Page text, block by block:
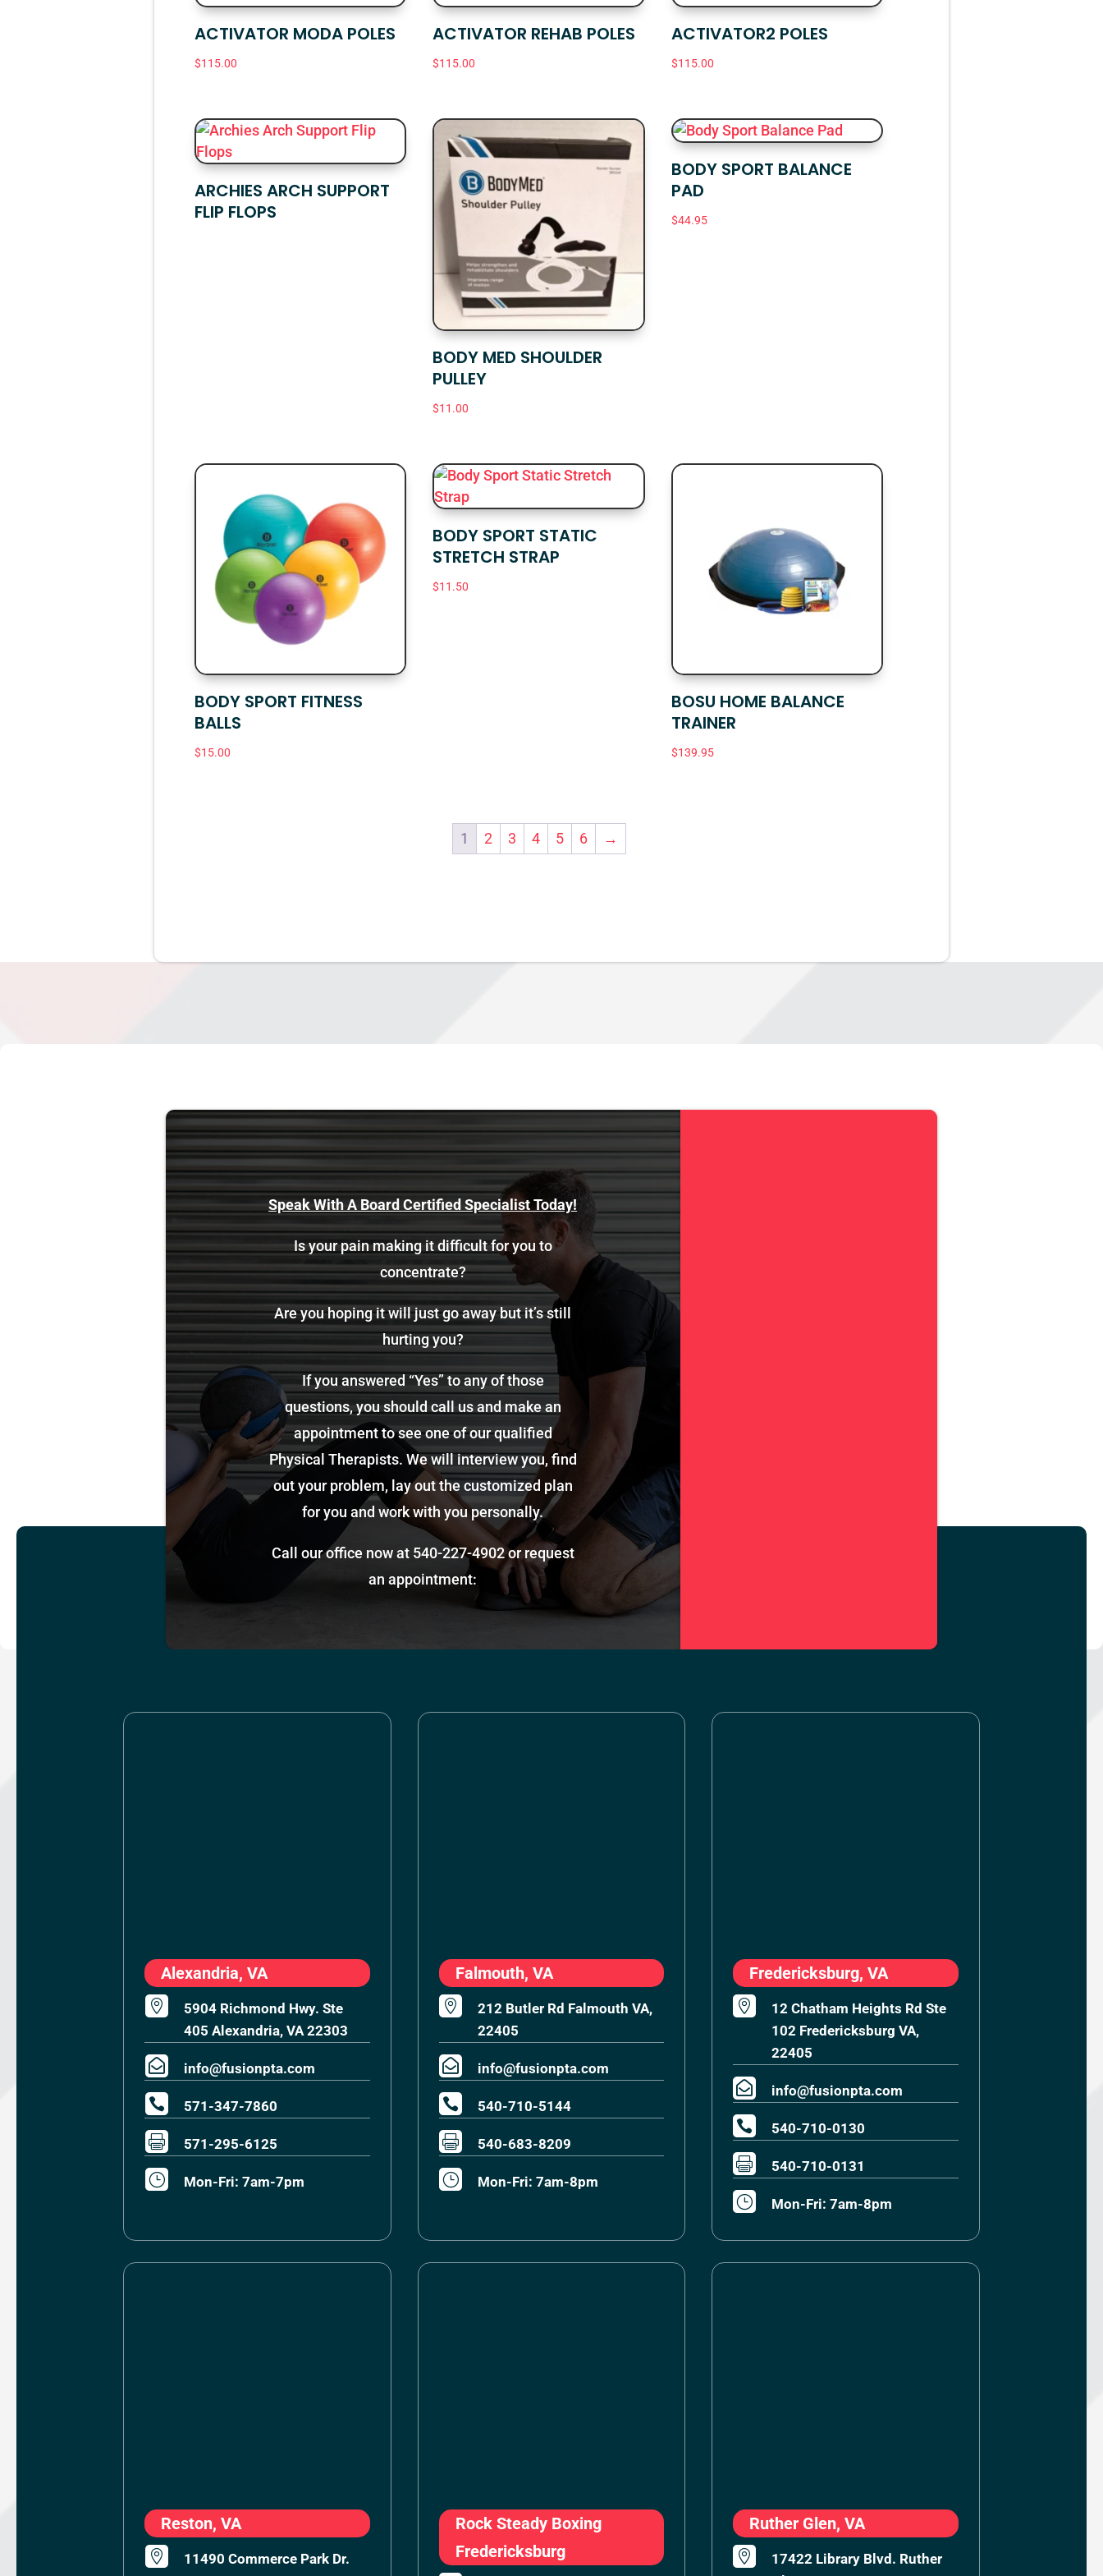
ACTIVATOR MODA POLES
$115.00
ACTIVATOR REHAB POLES
$115.00
ACTIVATOR2 POLES
$115.00
ARCHIES ARCH SUPPORT
FLIP FLOPS
BODY MED SHOULDER
PULLEY
$11.00
BODY SPORT BALANCE
PAD
$44.95
BODY SPORT FITNESS
BALLS
$15.00
BODY SPORT STATIC
STRETCH STRAP
$11.50
BOSU HOME BALANCE
TRAINER
$139.95
1 2 3 4 5 6 →
Speak With A Board Certified Specialist Today!
Is your pain making it difficult for you to
concentrate?
Are you hoping it will just go away but it’s still
hurting you?
If you answered “Yes” to any of those
questions, you should call us and make an
appointment to see one of our qualified
Physical Therapists. We will interview you, find
out your problem, lay out the customized plan
for you and work with you personally.
Call our office now at 540-227-4902or request
an appointment:
Alexandria, VA

5904 Richmond Hwy. Ste
405 Alexandria, VA 22303
 info@fusionpta.com
 571-347-7860
 571-295-6125
} Mon-Fri: 7am-7pm
Falmouth, VA

212 Butler Rd Falmouth VA,
22405
 info@fusionpta.com
 540-710-5144
 540-683-8209
} Mon-Fri: 7am-8pm
Fredericksburg, VA

12 Chatham Heights Rd Ste
102 Fredericksburg VA,
22405
 info@fusionpta.com
 540-710-0130
 540-710-0131
} Mon-Fri: 7am-8pm
Reston, VA

11490 Commerce Park Dr.
Rock Steady Boxing
Fredericksburg
Ruther Glen, VA

17422 Library Blvd. Ruther